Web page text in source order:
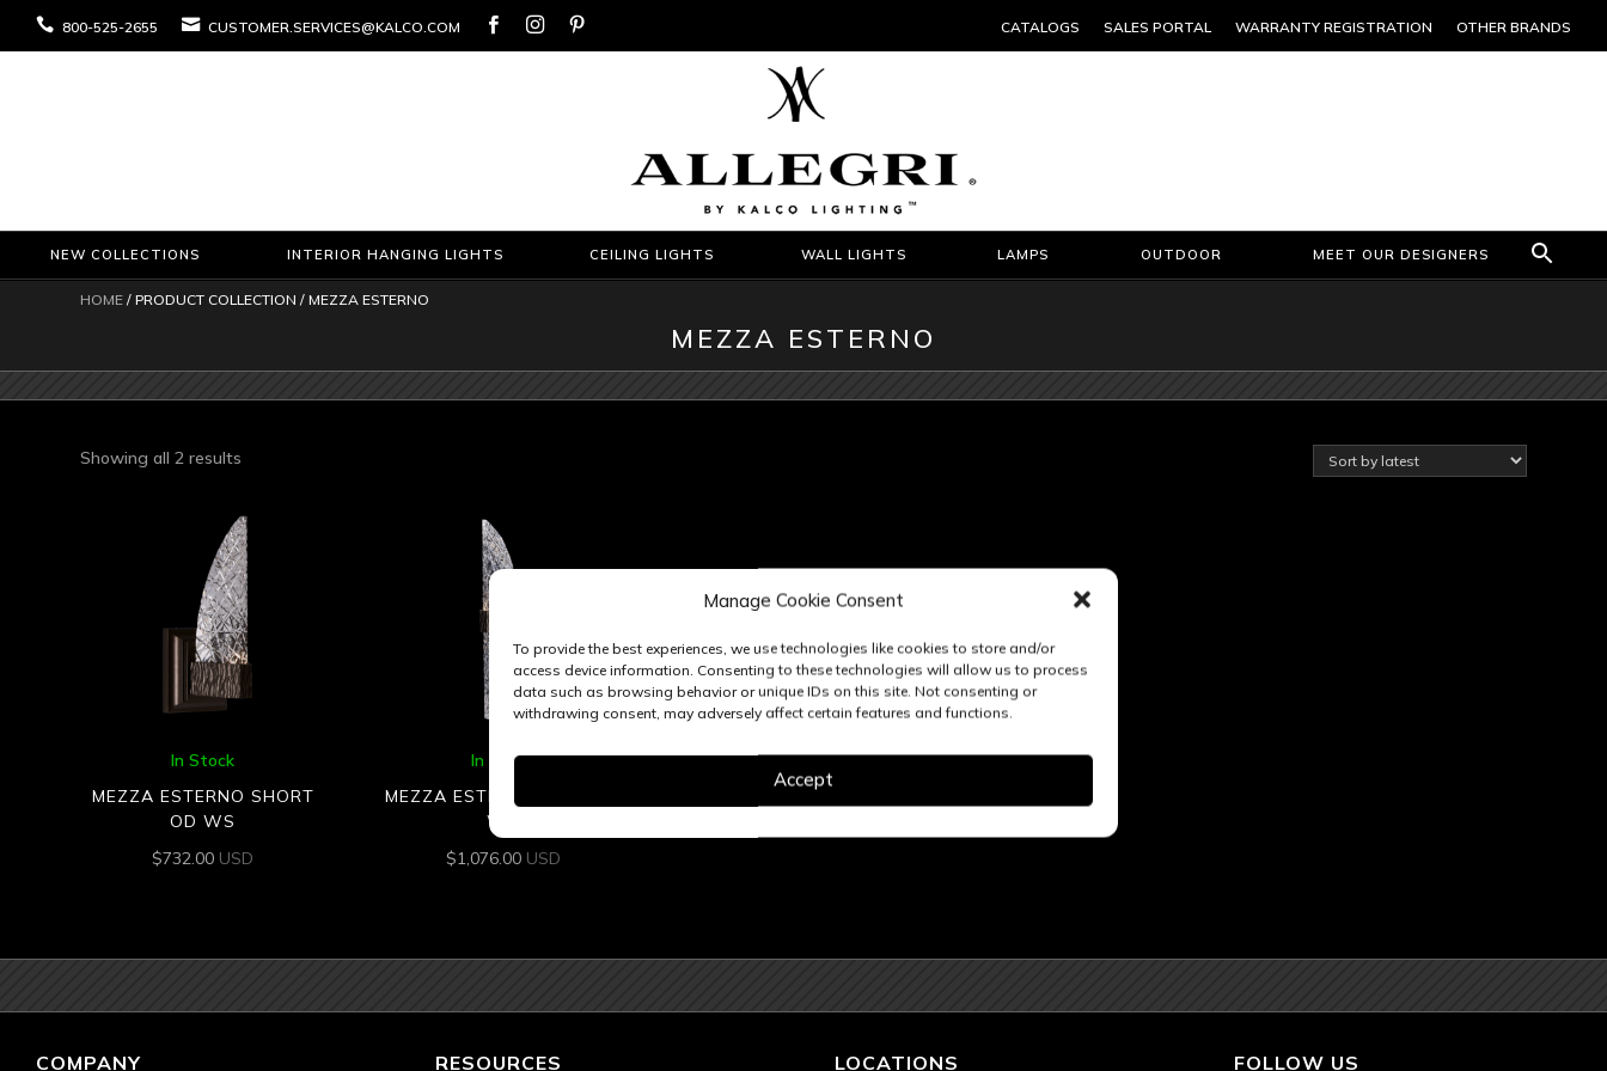
Manage Cookie Consent
To provide the best experiences, we use technologies like cookies to store and/or
access device information. Consenting to these technologies will allow us to process
data such as browsing behavior or unique IDs on this site. Not consenting or
withdrawing consent, may adversely affect certain features and functions.
Accept
 800-525-2655  CUSTOMER.SERVICES@KALCO.COM    CATALOGS SALES PORTAL WARRANTY REGISTRATION OTHER BRANDS
NEW COLLECTIONS INTERIOR HANGING LIGHTS CEILING LIGHTS WALL LIGHTS LAMPS OUTDOOR MEET OUR DESIGNERS
HOME / PRODUCT COLLECTION / MEZZA ESTERNO
MEZZA ESTERNO
Showing all 2 results
latest
In Stock
MEZZA ESTERNO SHORT
OD WS
$732.00 USD
In Stock
MEZZA ESTERNO TALL OD
WS
$1,076.00 USD
COMPANY RESOURCES LOCATIONS FOLLOW US